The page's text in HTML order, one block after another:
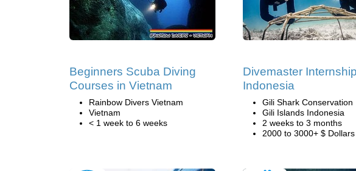
Beginners Scuba Diving
Courses in Vietnam
Rainbow Divers Vietnam
Vietnam
< 1 week to 6 weeks
Divemaster
Indonesia
Gili Shark Conservation
Gili Islands Indonesia
2 weeks to 3 months
2000 to 3000+ $